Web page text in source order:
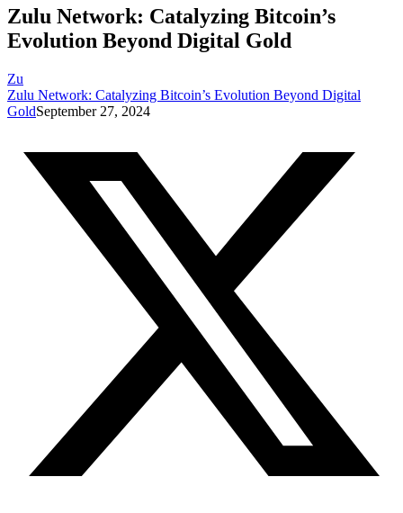
Zulu Network: Catalyzing Bitcoin’s
Evolution Beyond Digital Gold
Zu
Zulu Network: Catalyzing Bitcoin’s Evolution Beyond Digital
GoldSeptember 27, 2024